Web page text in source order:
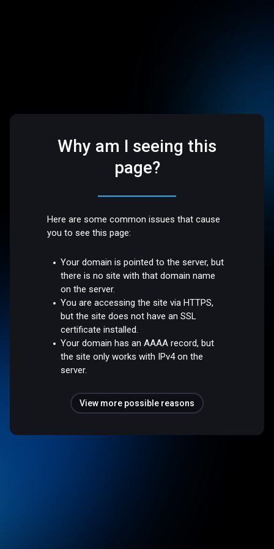
Why am I seeing this
page?
Here are some common issues that cause
you to see this page:
Your domain is pointed to the server, but
there is no site with that domain name
on the server.
You are accessing the site via HTTPS,
but the site does not have an SSL
certificate installed.
Your domain has an AAAA record, but
the site only works with IPv4 on the
server.
View more possible reasons